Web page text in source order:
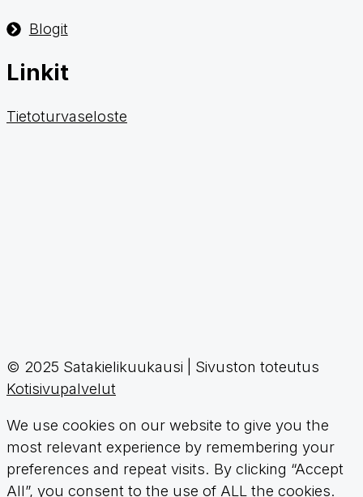
Blogit
Linkit
Tietoturvaseloste
© 2025 Satakielikuukausi | Sivuston toteutus
Kotisivupalvelut
We use cookies on our website to give you the
most relevant experience by remembering your
preferences and repeat visits. By clicking “Accept
All”, you consent to the use of ALL the cookies.